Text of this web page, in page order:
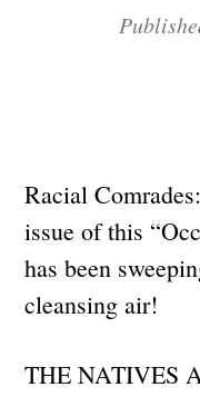
Racial
issue of this
has been
cleansing air!
THE NATIVES